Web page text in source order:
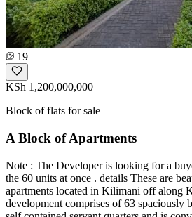
19
KSh 1,200,000,000
Block of flats for sale
A Block of Apartments
Note : The Developer is looking for a
the 60 units at once . details These are
apartments located in Kilimani off along
development comprises of 63 spaciously